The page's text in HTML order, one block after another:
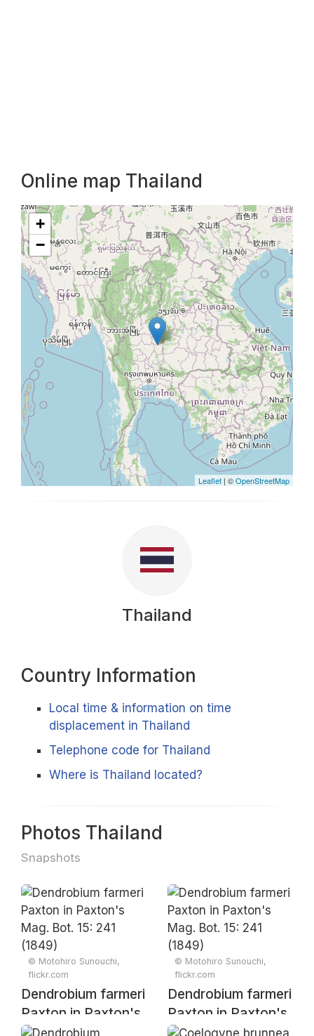
Online map Thailand
+
−
Leaflet | ©OpenStreetMap
Thailand
Country Information
Local time & information on time
displacement in Thailand
Telephone code for Thailand
Where is Thailand located?
Photos Thailand
Snapshots
© Motohiro Sunouchi,
flickr.com
Dendrobium farmeri
Paxton in Paxton's
Mag. Bot. 15: 241
© Motohiro Sunouchi,
flickr.com
Dendrobium farmeri
Paxton in Paxton's
Mag. Bot. 15: 241